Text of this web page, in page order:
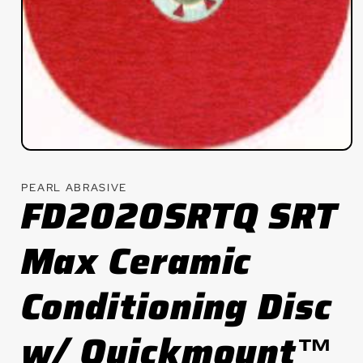
Open
in
modal
PEARL ABRASIVE
FD2020SRTQ SRT
Max Ceramic
Conditioning Disc